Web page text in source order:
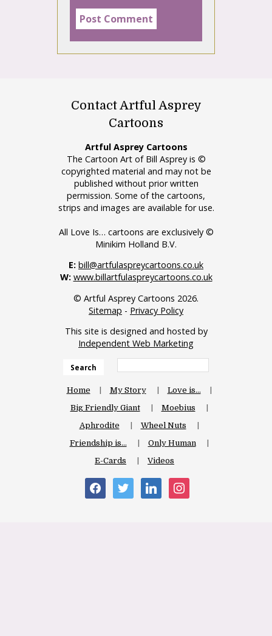
Contact Artful Asprey
Cartoons
Artful Asprey Cartoons
The Cartoon Art of Bill Asprey is ©
copyrighted material and may not be
published without prior written
permission. Some of the cartoons,
strips and images are available for use.
All Love Is… cartoons are exclusively ©
Minikim Holland B.V.
E: bill@artfulaspreycartoons.co.uk
W: www.billartfulaspreycartoons.co.uk
© Artful Asprey Cartoons 2026.
Sitemap - Privacy Policy
This site is designed and hosted by
Independent Web Marketing
Search
Home My Story
Love is…
Big Friendly Giant
Moebius
Aphrodite
Wheel Nuts
Friendship is…
Only Human
E-Cards
Videos
facebooktwitter linkedin instagram